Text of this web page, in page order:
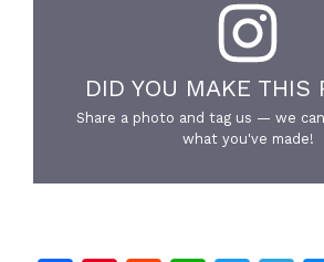
DID YOU MAKE THIS
Share a photo and tag us — we
what you've made!